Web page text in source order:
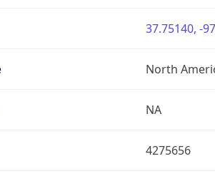
37.75140, -
North
NA
4275656